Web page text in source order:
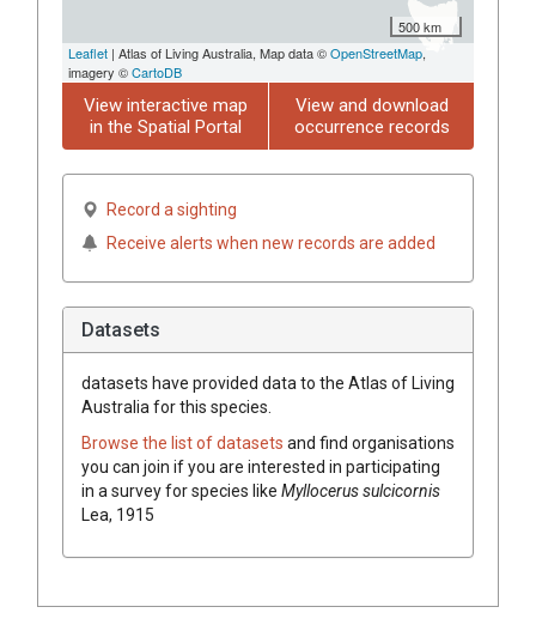
500 km
Leaflet | Atlas of Living Australia, Map data ©OpenStreetMap,
imagery ©CartoDB
View interactive map
in the Spatial Portal
View and download
occurrence records
Record a sighting
Receive alerts when new records are added
Datasets
datasets have provided data to the Atlas of Living
Australia for this species.
Browse the list of datasets and find organisations
you can join if you are interested in participating
in a survey for species like Myllocerus sulcicornis
Lea, 1915